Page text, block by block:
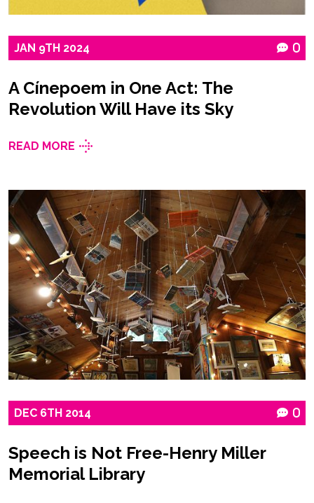
JAN 9TH 2024 0
A Cínepoem in One Act: The
Revolution Will Have its Sky
READ MORE
DEC 6TH 2014 0
Speech is Not Free-Henry Miller
Memorial Library